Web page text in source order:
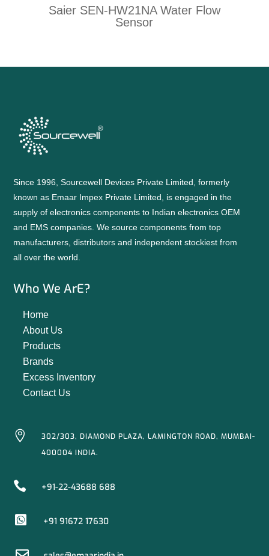
Saier SEN-HW21NA Water Flow
Sensor
Since 1996, Sourcewell Devices Private Limited, formerly
known as Emaar Impex Private Limited, is engaged in the
supply of electronics components to Indian electronics OEM
and EMS companies. We source components from top
manufacturers, distributors and independent stockiest from
all over the world.
Who We ArE?
Home
About Us
Products
Brands
Excess Inventory
Contact Us

302/303, DIAMOND PLAZA, LAMINGTON ROAD, MUMBAI-
400004 INDIA.
 +91-22-43688 688
 +91 91672 17630